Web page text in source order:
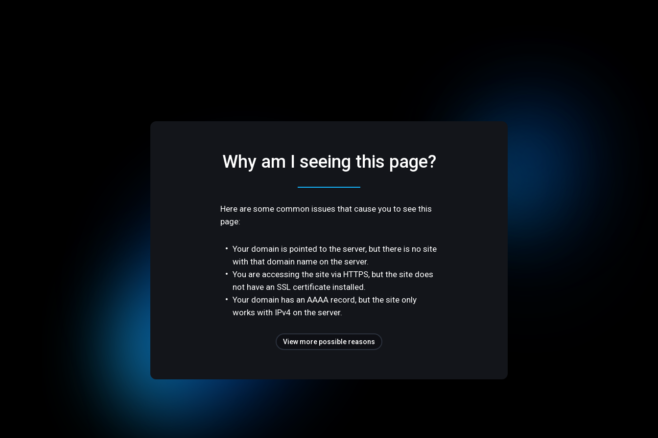
Why am I seeing this page?
Here are some common issues that cause you to see this
page:
Your domain is pointed to the server, but there is no site
with that domain name on the server.
You are accessing the site via HTTPS, but the site does
not have an SSL certificate installed.
Your domain has an AAAA record, but the site only
works with IPv4 on the server.
View more possible reasons